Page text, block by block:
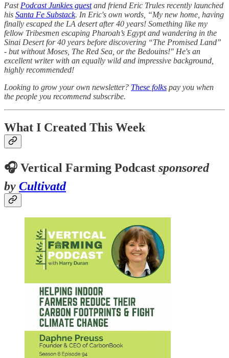
Past Podcast Junkies guestand friend Eric Trules recently launched
his Santa Fe Substack. In Eric's own words, “My new home, having
finally escaped the LA desert after 40 years! Something like my
fellow Tribesmen escaping Pharoah’s Egypt and wandering in the
Sinai Desert for 40 years before discovering “The Promised Land”
- but without Moses, The Red Sea, or the Bedouins!" He's an
excellent writer with an equally wild and impressive background,
highly recommended!
Looking to grow your own newsletter? These folks pay you when
the people you recommend subscribe.
What I Created This Week
🎧 Vertical Farming Podcast sponsored
by Cultivatd